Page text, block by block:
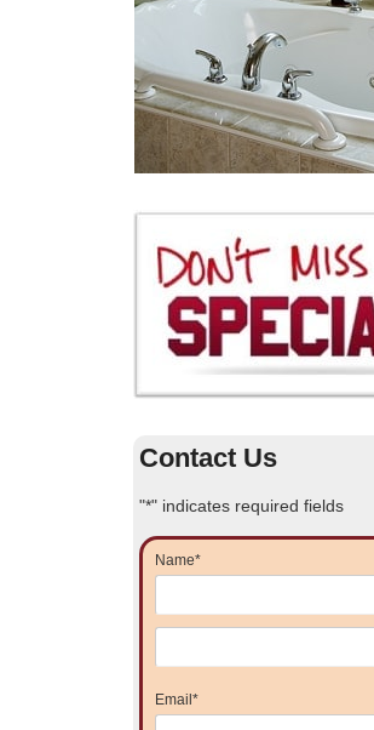
Contact Us
"*" indicates required fields
Name*
Email *